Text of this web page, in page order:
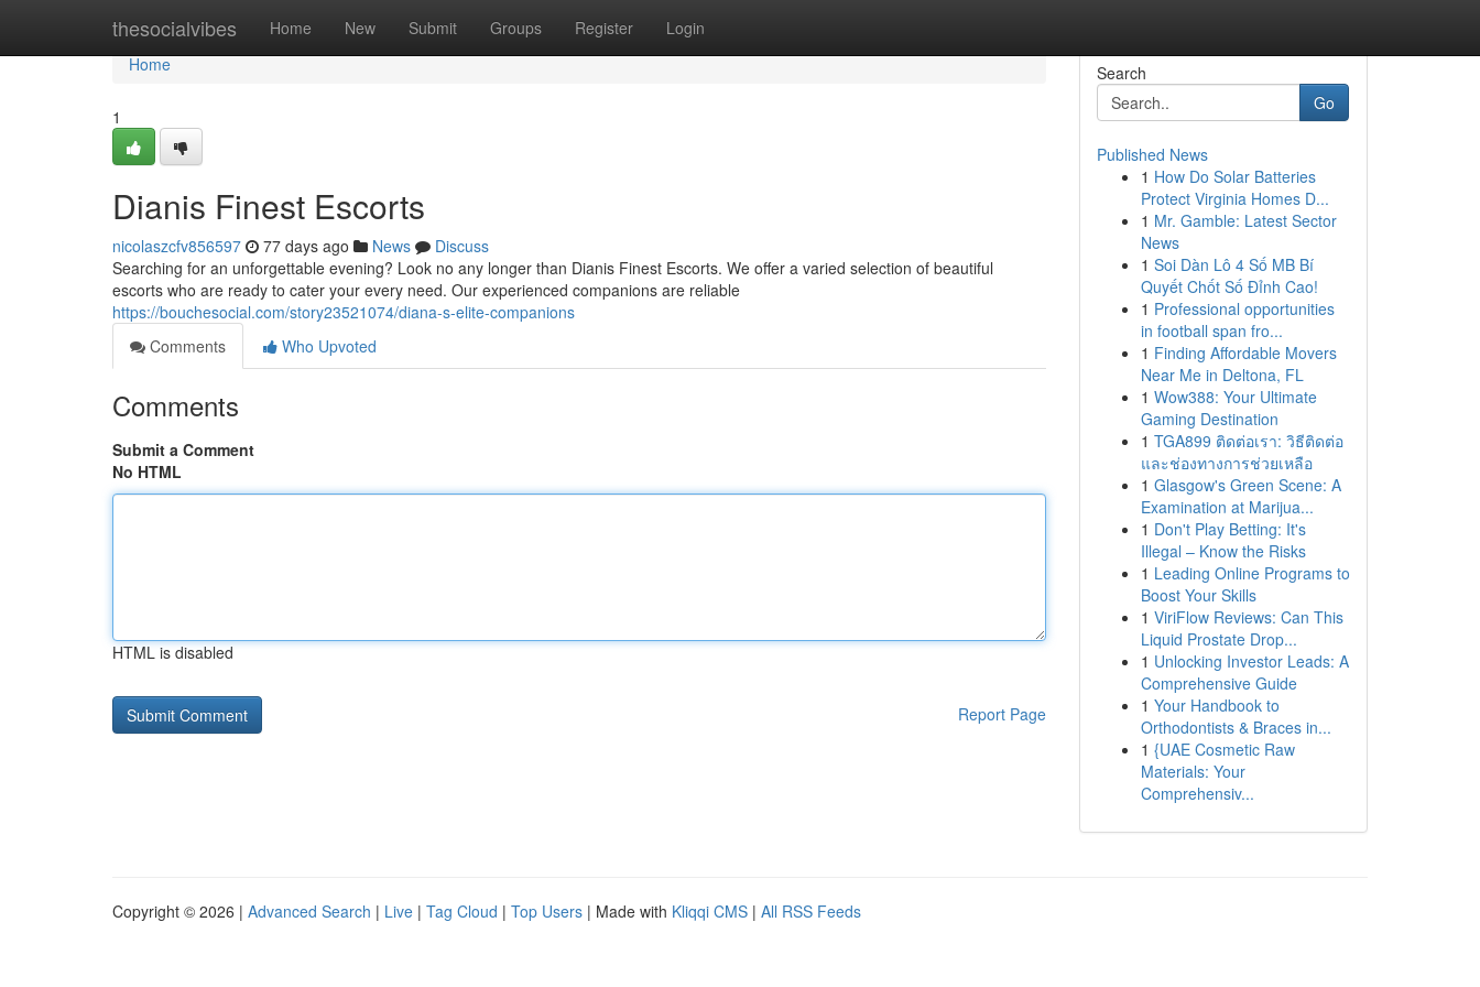
thesocialvibes Home New Submit Groups Register Login
Home
Home
1
Dianis Finest Escorts
nicolaszcfv856597 77 days ago News
Discuss
Searching for an unforgettable evening? Look no any longer than Dianis Finest Escorts. We offer a varied selection of beautiful
escorts who are ready to cater your every need. Our experienced companions are reliable
https://bouchesocial.com/story23521074/diana-s-elite-companions
Comments
Who Upvoted
Comments
Submit a Comment
No HTML
HTML is disabled
Report Page
Search
Go
Published News
1 How Do Solar Batteries
Protect Virginia Homes D...
1 Mr. Gamble: Latest Sector
News
1 Soi Dàn Lô 4 Số MB Bí
Quyết Chốt Số Đỉnh Cao!
1 Professional opportunities
in football span fro...
1 Finding Affordable Movers
Near Me in Deltona, FL
1 Wow388: Your Ultimate
Gaming Destination
1 TGA899 ติดต่อเรา: วิธีติดต่อ
และช่องทางการช่วยเหลือ
1 Glasgow's Green Scene: A
Examination at Marijua...
1 Don't Play Betting: It's
Illegal – Know the Risks
1 Leading Online Programs to
Boost Your Skills
1 ViriFlow Reviews: Can This
Liquid Prostate Drop...
1 Unlocking Investor Leads: A
Comprehensive Guide
1 Your Handbook to
Orthodontists & Braces in...
1 {UAE Cosmetic Raw
Materials: Your
Comprehensiv...
Copyright © 2026 | Advanced Search | Live | Tag Cloud | Top Users | Made with Kliqqi CMS | All RSS Feeds